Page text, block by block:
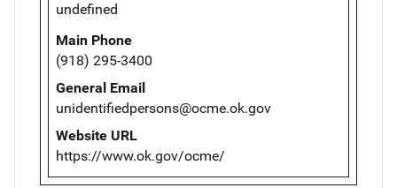
undefined
Main Phone
(918) 295-3400
General Email
unidentifiedpersons@ocme.ok.gov
Website URL
https://www.ok.gov/ocme/